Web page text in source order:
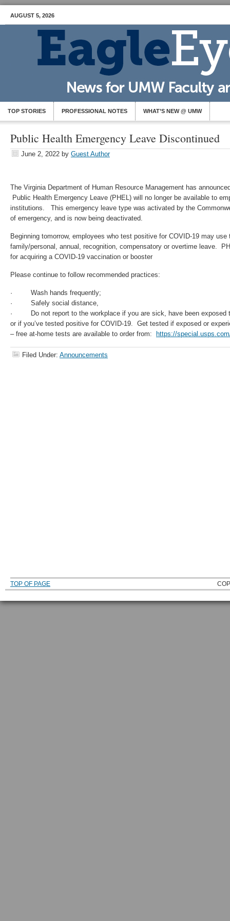
AUGUST 5, 2026
TOP STORIES PROFESSIONAL NOTES WHAT’S NEW @ UMW
Public Health Emergency Leave Discontinued
June 2, 2022 by Guest Author
The Virginia Department of Human Resource Management has
Public Health Emergency Leave (PHEL) will no longer be available to
institutions. This emergency leave type was activated by the
of emergency, and is now being deactivated.
Beginning tomorrow, employees who test positive for COVID-19 may
family/personal, annual, recognition, compensatory or overtime leave.
for acquiring a COVID-19 vaccination or booster
Please continue to follow recommended practices:
· Wash hands frequently;
· Safely social distance,
· Do not report to the workplace if you are sick, have been exposed
or if you’ve tested positive for COVID-19. Get tested if exposed or
– free at-home tests are available to order from:
https://
Filed Under: Announcements
TOP OF PAGE